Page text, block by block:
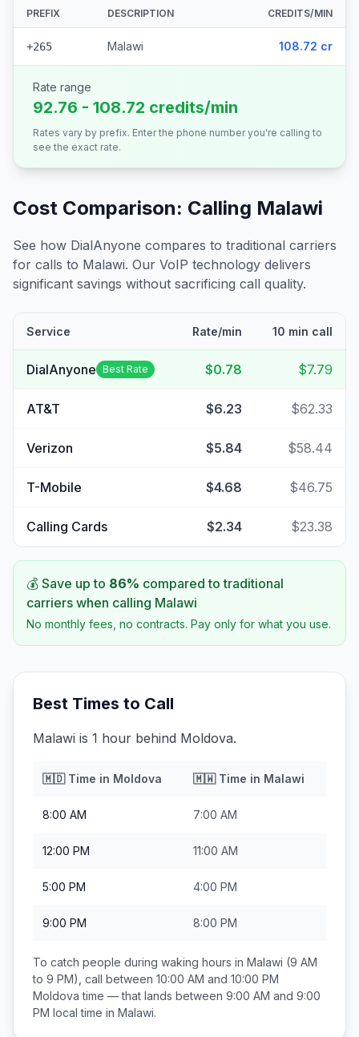
PREFIX DESCRIPTION CREDITS/MIN
+265 Malawi 108.72 cr
Rate range
92.76 - 108.72 credits/min
Rates vary by prefix. Enter the phone number you're calling to
see the exact rate.
Cost Comparison: Calling Malawi
See how DialAnyone compares to traditional carriers
for calls to Malawi. Our VoIP technology delivers
significant savings without sacrificing call quality.
Service Rate/min 10 min call
DialAnyone Best Rate $0.78 $7.79
AT&T $6.23 $62.33
Verizon $5.84 $58.44
T-Mobile $4.68 $46.75
Calling Cards $2.34 $23.38
💰 Save up to 86% compared to traditional
carriers when calling Malawi
No monthly fees, no contracts. Pay only for what you use.
Best Times to Call
Malawi is 1 hour behind Moldova.
🇲🇩Time in Moldova 🇲🇼Time in Malawi
8:00 AM 7:00 AM
12:00 PM 11:00 AM
5:00 PM 4:00 PM
9:00 PM 8:00 PM
To catch people during waking hours in Malawi (9 AM
to 9 PM), call between 10:00 AM and 10:00 PM
Moldova time — that lands between 9:00 AM and 9:00
PM local time in Malawi.